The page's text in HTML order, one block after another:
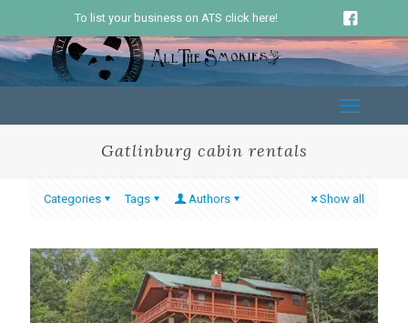
To list your business on ATS click here!
Gatlinburg cabin rentals
Categories Tags Authors Show all